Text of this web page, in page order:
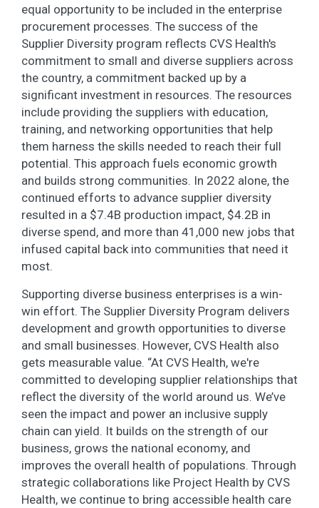
equal opportunity to be included in the enterprise
procurement processes. The success of the
Supplier Diversity program reflects CVS Health's
commitment to small and diverse suppliers across
the country, a commitment backed up by a
significant investment in resources. The resources
include providing the suppliers with education,
training, and networking opportunities that help
them harness the skills needed to reach their full
potential. This approach fuels economic growth
and builds strong communities. In 2022 alone, the
continued efforts to advance supplier diversity
resulted in a $7.4B production impact, $4.2B in
diverse spend, and more than 41,000 new jobs that
infused capital back into communities that need it
most.
Supporting diverse business enterprises is a win-
win effort. The Supplier Diversity Program delivers
development and growth opportunities to diverse
and small businesses. However, CVS Health also
gets measurable value. “At CVS Health, we're
committed to developing supplier relationships that
reflect the diversity of the world around us. We’ve
seen the impact and power an inclusive supply
chain can yield. It builds on the strength of our
business, grows the national economy, and
improves the overall health of populations. Through
strategic collaborations like Project Health by CVS
Health, we continue to bring accessible health care